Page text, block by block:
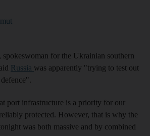
for the Ukrainian southern
Russia was apparently "trying to test out
port infrastructure is a priority for our
protected. However, that is why the
was both massive and by combined